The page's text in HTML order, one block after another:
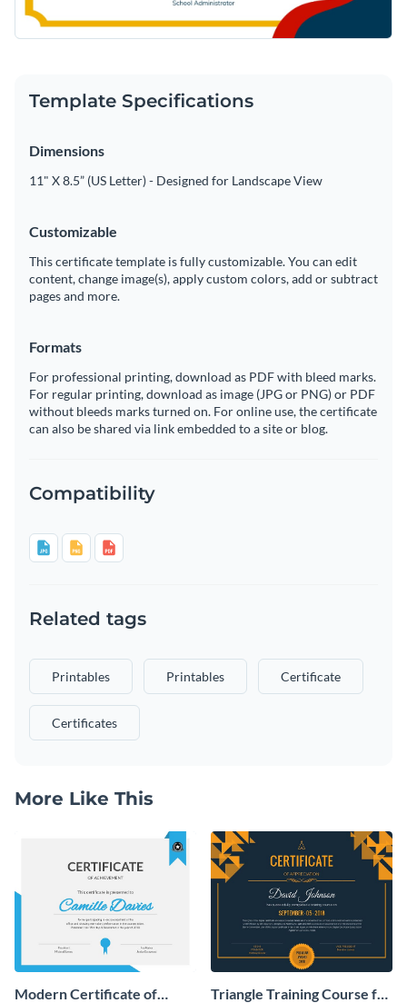
Template Specifications
Dimensions
11" X 8.5” (US Letter) - Designed for Landscape View
Customizable
This certificate template is fully customizable. You can edit
content, change image(s), apply custom colors, add or subtract
pages and more.
Formats
For professional printing, download as PDF with bleed marks.
For regular printing, download as image (JPG or PNG) or PDF
without bleeds marks turned on. For online use, the certificate
can also be shared via link embedded to a site or blog.
Compatibility
Related tags
Printables Printables Certificate
Certificates
More Like This
Modern Certificate of
Triangle Training Course for